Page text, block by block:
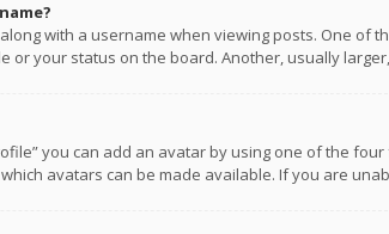
with a username when viewing posts. One
or your status on the board. Another, usually
you can add an avatar by using one of the
avatars can be made available. If you are